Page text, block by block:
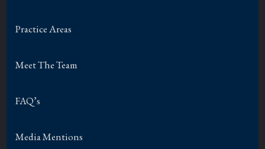
Practice Areas
Meet The Team
FAQ’s
Media Mentions